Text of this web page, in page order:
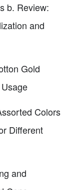
b. Review:
and
Gold
Colors
Different
and